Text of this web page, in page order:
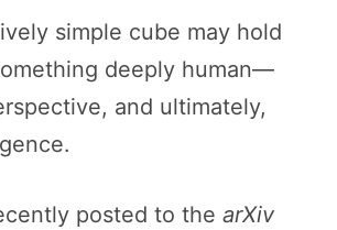
simple cube may hold
deeply human—
and ultimately,
posted to the arXiv